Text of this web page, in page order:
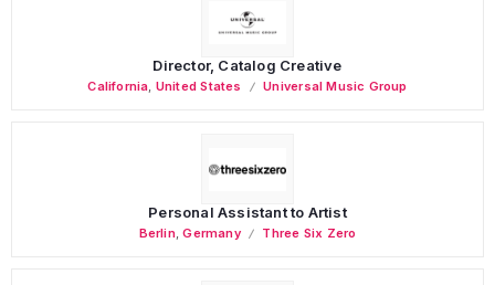
Director, Catalog Creative
California, United States Universal Music Group
Personal Assistant to Artist
Berlin,Germany Three Six Zero